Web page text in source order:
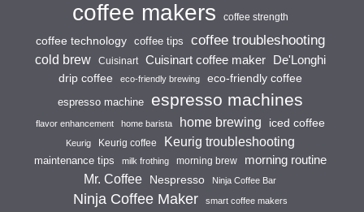
coffee makers coffee strength
coffee technology coffee tips coffee troubleshooting
cold brew Cuisinart Cuisinart coffee maker
De'Longhi
drip coffee
eco-friendly brewing eco-friendly coffee
espresso machine espresso machines
flavor enhancement home barista home brewing iced coffee
Keurig Keurig coffee Keurig troubleshooting
maintenance tips milk frothing morning brew morning routine
Mr. Coffee Nespresso Ninja Coffee Bar
Ninja Coffee Maker smart coffee makers